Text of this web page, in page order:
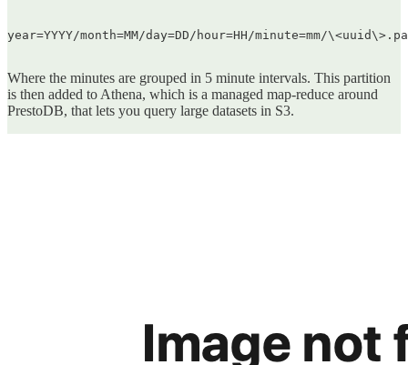
year=YYYY/month=MM/day=DD/hour=HH/minute=mm/
Where the minutes are grouped in 5 minute intervals. This partition
is then added to Athena, which is a managed map-reduce around
PrestoDB, that lets you query large datasets in S3.